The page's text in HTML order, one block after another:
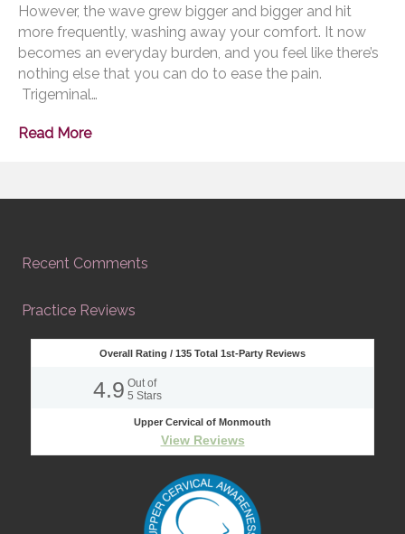
However, the wave grew bigger and bigger and hit
more frequently, washing away your comfort. It now
becomes an everyday burden, and you feel like there’s
nothing else that you can do to ease the pain.
Trigeminal…
Read More
Recent Comments
Practice Reviews
Overall Rating / 135 Total 1st-Party Reviews
4.9 Out of
5 Stars
Upper Cervical of Monmouth
View Reviews